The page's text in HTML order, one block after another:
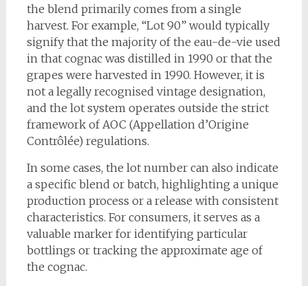
the blend primarily comes from a single
harvest. For example, “Lot 90” would typically
signify that the majority of the eau-de-vie used
in that cognac was distilled in 1990 or that the
grapes were harvested in 1990. However, it is
not a legally recognised vintage designation,
and the lot system operates outside the strict
framework of AOC (Appellation d’Origine
Contrôlée) regulations.
In some cases, the lot number can also indicate
a specific blend or batch, highlighting a unique
production process or a release with consistent
characteristics. For consumers, it serves as a
valuable marker for identifying particular
bottlings or tracking the approximate age of
the cognac.